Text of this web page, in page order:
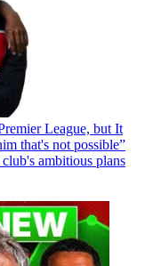
League, but It
that's not possible”
ambitious plans